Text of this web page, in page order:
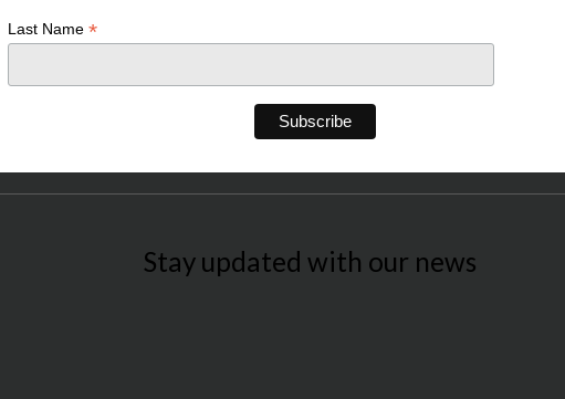
Last Name *
Stay updated with our news